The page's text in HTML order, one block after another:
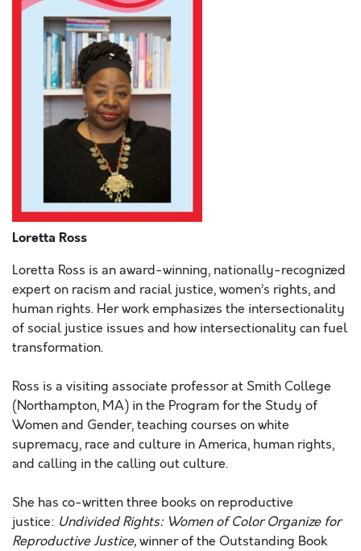
Loretta Ross
Loretta Ross is an award-winning, nationally-recognized
expert on racism and racial justice, women’s rights, and
human rights. Her work emphasizes the intersectionality
of social justice issues and how intersectionality can fuel
transformation.
Ross is a visiting associate professor at Smith College
(Northampton, MA) in the Program for the Study of
Women and Gender, teaching courses on white
supremacy, race and culture in America, human rights,
and calling in the calling out culture.
She has co-written three books on reproductive
justice: Undivided Rights: Women of Color Organize for
Reproductive Justice,winner of the Outstanding Book